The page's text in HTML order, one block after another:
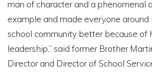
man of character and a phenomenal
example and made everyone around
school community better because of
leadership,” said former Brother
Director and Director of School